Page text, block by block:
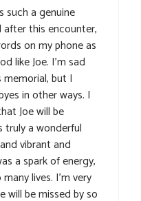
such a genuine
after this encounter,
on my phone as
like Joe. I’m sad
but I
in other ways. I
Joe will be
truly a wonderful
vibrant and
a spark of energy,
lives. I’m very
will be missed by so